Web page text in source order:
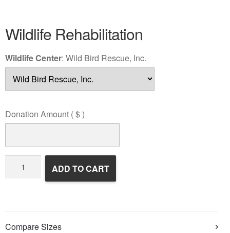
Wildlife Rehabilitation
Wildlife Center: Wild Bird Rescue, Inc.
Donation Amount ( $ )
Wildlife
Rehabilitation
ADD TO CART
Compare Sizes